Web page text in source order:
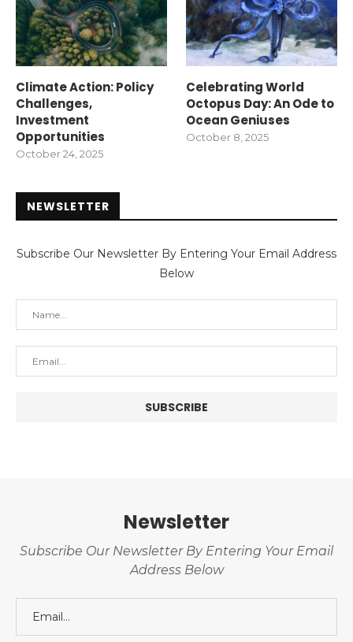
Climate Action: Policy
Challenges,
Investment
Opportunities
October 24, 2025
Celebrating World
Octopus Day: An Ode to
Ocean Geniuses
October 8, 2025
NEWSLETTER
Subscribe Our Newsletter By Entering Your Email Address
Below
Newsletter
Subscribe Our Newsletter By Entering Your Email
Address Below